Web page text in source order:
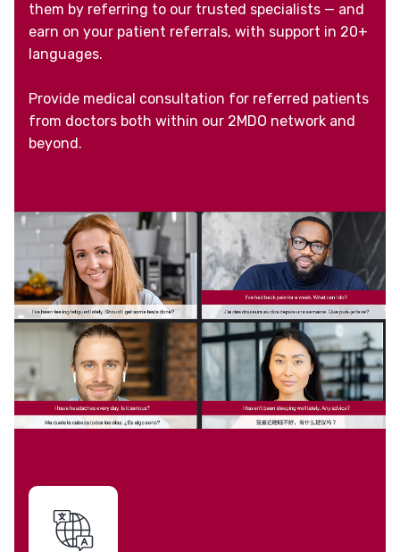
them by referring to our trusted specialists — and
earn on your patient referrals, with support in 20+
languages.
Provide medical consultation for referred patients
from doctors both within our 2MDO network and
beyond.